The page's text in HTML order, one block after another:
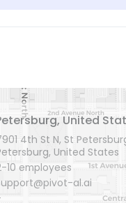
United
4th St N, St
United States
10 employees
al.ai